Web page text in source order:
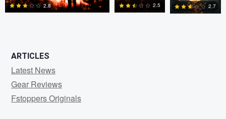
2.8 2.5 2.7
ARTICLES
Latest News
Gear Reviews
Fstoppers Originals